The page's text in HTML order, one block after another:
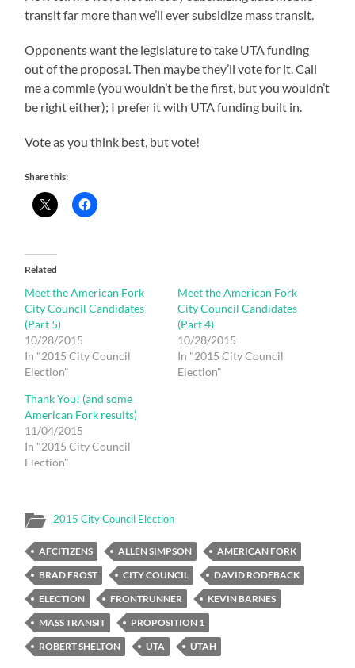
transit far more than we’ll ever subsidize mass transit.
Opponents want the legislature to take UTA funding
out of the proposal. Then maybe they’ll vote for it. Call
me a commie (you wouldn’t be the first, but you wouldn’t
be right either); I prefer it with UTA funding built in.
Vote as you think best, but vote!
Share this:
Related
Meet the American Fork
City Council Candidates
(Part 5)
10/28/2015
In "2015 City Council
Election"
Meet the American Fork
City Council Candidates
(Part 4)
10/28/2015
In "2015 City Council
Election"
Thank You! (and some
American Fork results)
11/04/2015
In "2015 City Council
Election"
2015 City Council Election
AFCITIZENS ALLEN SIMPSON
AMERICAN FORK
BRAD FROST
CITY COUNCIL
DAVID RODEBACK
ELECTION
FRONTRUNNER
KEVIN BARNES
MASS TRANSIT
PROPOSITION 1
ROBERT SHELTON
UTA UTAH